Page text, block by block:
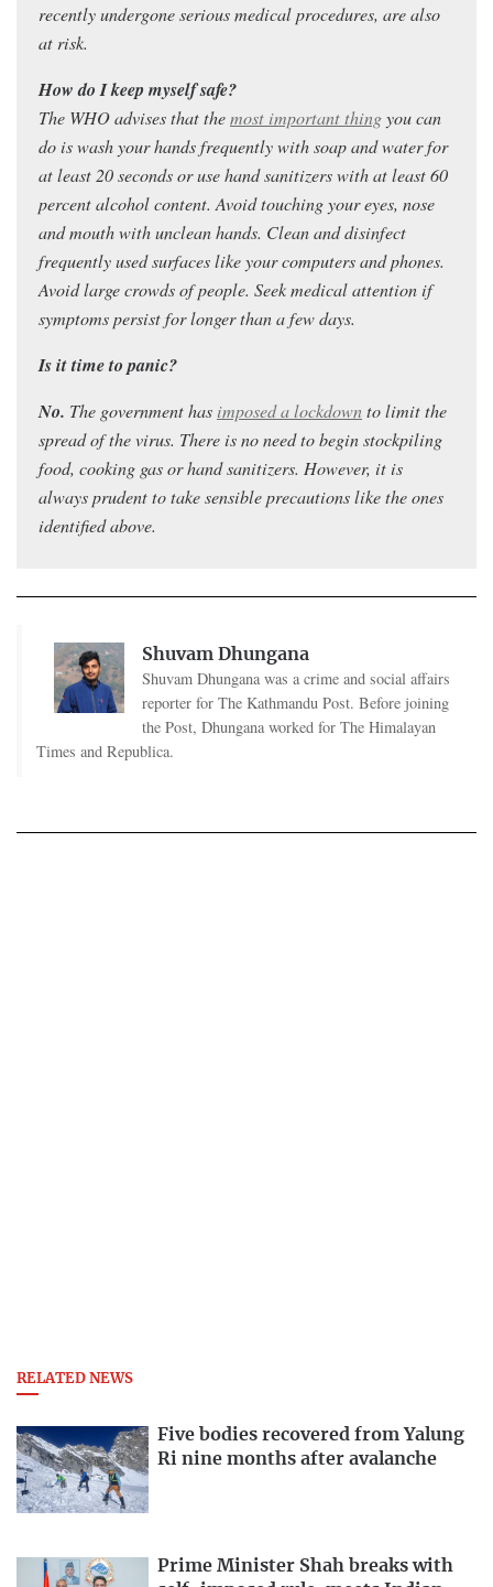
recently undergone serious medical procedures, are also
at risk.
How do I keep myself safe?
The WHO advises that themost important thingyou can
do is wash your hands frequently with soap and water for
at least 20 seconds or use hand sanitizers with at least 60
percent alcohol content. Avoid touching your eyes, nose
and mouth with unclean hands. Clean and disinfect
frequently used surfaces like your computers and phones.
Avoid large crowds of people. Seek medical attention if
symptoms persist for longer than a few days.
Is it time to panic?
No. The government has imposed a lockdownto limit the
spread of the virus. There is no need to begin stockpiling
food, cooking gas or hand sanitizers. However, it is
always prudent to take sensible precautions like the ones
identified above.
Shuvam Dhungana
Shuvam Dhungana was a crime and social affairs
reporter for The Kathmandu Post. Before joining
the Post, Dhungana worked for The Himalayan
Times and Republica.
RELATED NEWS
Five bodies recovered from Yalung
Ri nine months after avalanche
Prime Minister Shah breaks with